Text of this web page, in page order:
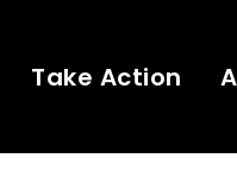
Take Action